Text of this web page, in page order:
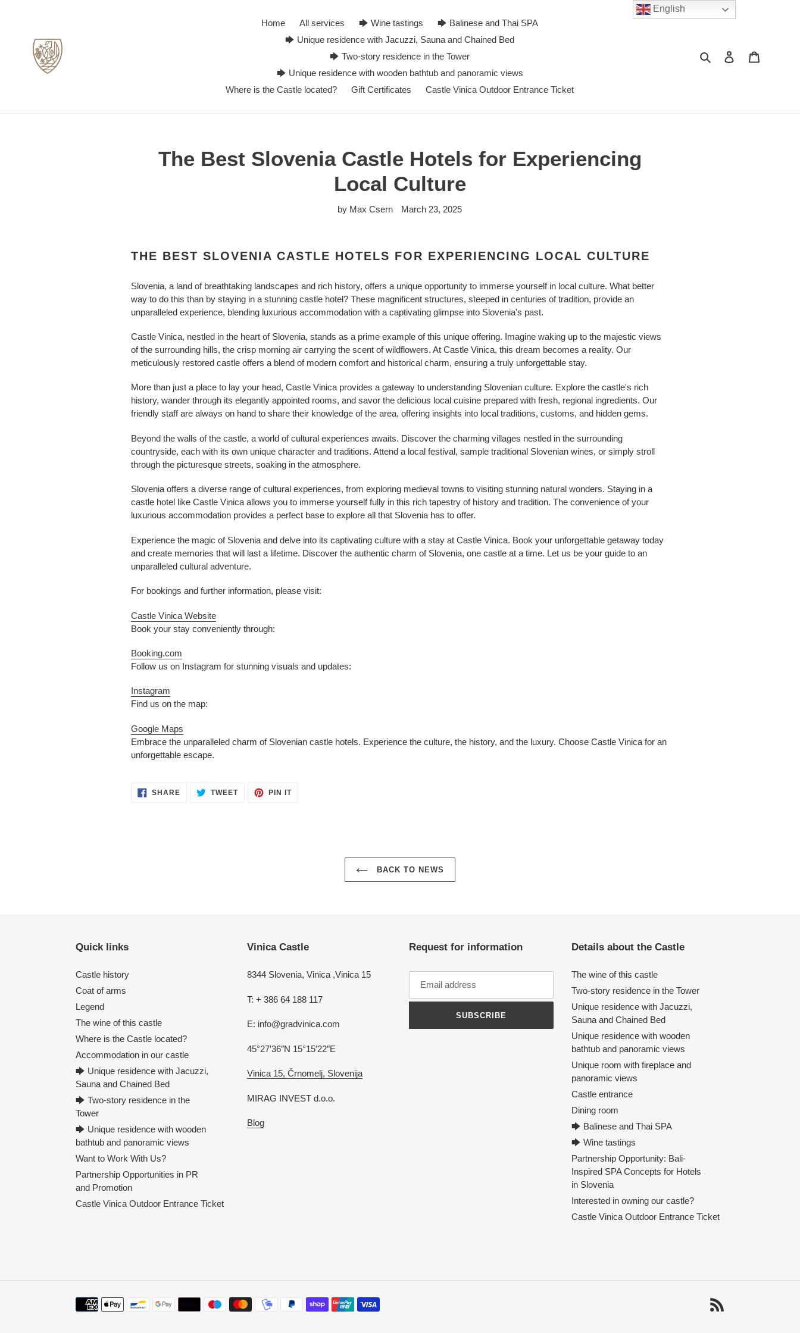
Home All services 🡆 Wine tastings
🡆 Balinese and Thai SPA
🡆 Unique residence with Jacuzzi, Sauna and Chained Bed
🡆 Two-story residence in the Tower
🡆 Unique residence with wooden bathtub and panoramic views
Where is the Castle located?
Gift Certificates Castle Vinica Outdoor Entrance Ticket
Search Log in
The Best Slovenia Castle Hotels for Experiencing
Local Culture
by Max Csern March 23, 2025
THE BEST SLOVENIA CASTLE HOTELS FOR EXPERIENCING LOCAL CULTURE
Slovenia, a land of breathtaking landscapes and rich history, offers a unique opportunity to immerse yourself in local culture. What better
way to do this than by staying in a stunning castle hotel? These magnificent structures, steeped in centuries of tradition, provide an
unparalleled experience, blending luxurious accommodation with a captivating glimpse into Slovenia's past.
Castle Vinica, nestled in the heart of Slovenia, stands as a prime example of this unique offering. Imagine waking up to the majestic views
of the surrounding hills, the crisp morning air carrying the scent of wildflowers. At Castle Vinica, this dream becomes a reality. Our
meticulously restored castle offers a blend of modern comfort and historical charm, ensuring a truly unforgettable stay.
More than just a place to lay your head, Castle Vinica provides a gateway to understanding Slovenian culture. Explore the castle's rich
history, wander through its elegantly appointed rooms, and savor the delicious local cuisine prepared with fresh, regional ingredients. Our
friendly staff are always on hand to share their knowledge of the area, offering insights into local traditions, customs, and hidden gems.
Beyond the walls of the castle, a world of cultural experiences awaits. Discover the charming villages nestled in the surrounding
countryside, each with its own unique character and traditions. Attend a local festival, sample traditional Slovenian wines, or simply stroll
through the picturesque streets, soaking in the atmosphere.
Slovenia offers a diverse range of cultural experiences, from exploring medieval towns to visiting stunning natural wonders. Staying in a
castle hotel like Castle Vinica allows you to immerse yourself fully in this rich tapestry of history and tradition. The convenience of your
luxurious accommodation provides a perfect base to explore all that Slovenia has to offer.
Experience the magic of Slovenia and delve into its captivating culture with a stay at Castle Vinica. Book your unforgettable getaway today
and create memories that will last a lifetime. Discover the authentic charm of Slovenia, one castle at a time. Let us be your guide to an
unparalleled cultural adventure.
For bookings and further information, please visit:
Castle Vinica Website
Book your stay conveniently through:
Booking.com
Follow us on Instagram for stunning visuals and updates:
Instagram
Find us on the map:
Google Maps
Embrace the unparalleled charm of Slovenian castle hotels. Experience the culture, the history, and the luxury. Choose Castle Vinica for an
unforgettable escape.
SHARE SHARE TWEETTWEET PIN ITPIN
BACK TO NEWS
Quick links
Castle history
Coat of arms
Legend
The wine of this castle
Where is the Castle located?
Accommodation in our castle
🡆 Unique residence with Jacuzzi,
Sauna and Chained Bed
🡆 Two-story residence in the
Tower
🡆 Unique residence with wooden
bathtub and panoramic views
Want to Work With Us?
Partnership Opportunities in PR
and Promotion
Castle Vinica Outdoor Entrance Ticket
Vinica Castle
8344 Slovenia, Vinica ,Vinica 15
T: + 386 64 188 117
E: info@gradvinica.com
45°27′36″N 15°15′22″E
Vinica 15, Črnomelj, Slovenija
MIRAG INVEST d.o.o.
Blog
Request for information
SUBSCRIBE
Details about the Castle
The wine of this castle
Two-story residence in the Tower
Unique residence with Jacuzzi,
Sauna and Chained Bed
Unique residence with wooden
bathtub and panoramic views
Unique room with fireplace and
panoramic views
Castle entrance
Dining room
🡆 Balinese and Thai SPA
🡆 Wine tastings
Partnership Opportunity: Bali-
Inspired SPA Concepts for Hotels
in Slovenia
Interested in owning our castle?
Castle Vinica Outdoor Entrance Ticket
Payment
English